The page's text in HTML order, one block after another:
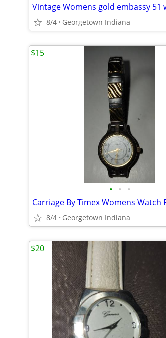
8/4 Georgetown Indiana
• • •
8/4 Georgetown Indiana
$15
$20